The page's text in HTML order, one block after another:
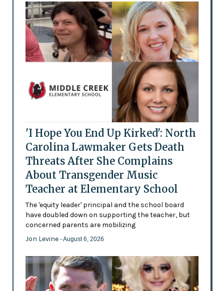
'I Hope You End Up Kirked': North
Carolina Lawmaker Gets Death
Threats After She Complains
About Transgender Music
Teacher at Elementary School
The 'equity leader' principal and the school board
have doubled down on supporting the teacher, but
concerned parents are mobilizing
Jon Levine - August 6, 2026